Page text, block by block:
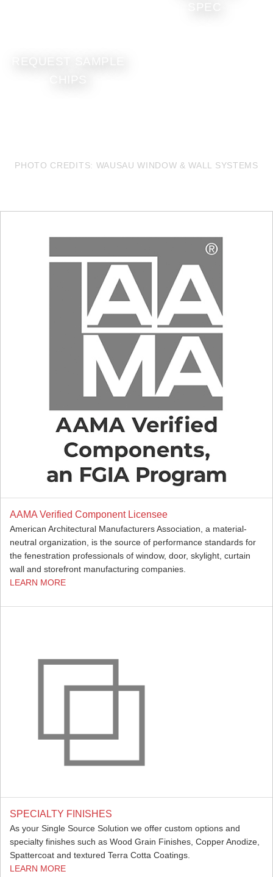
PHOTO CREDITS: WAUSAU WINDOW & WALL SYSTEMS
AAMA Verified Component Licensee
American Architectural Manufacturers Association, a material-
neutral organization, is the source of performance standards for
the fenestration professionals of window, door, skylight, curtain
wall and storefront manufacturing companies.
LEARN MORE
SPECIALTY FINISHES
As your Single Source Solution we offer custom options and
specialty finishes such as Wood Grain Finishes, Copper Anodize,
Spattercoat and textured Terra Cotta Coatings.
LEARN MORE